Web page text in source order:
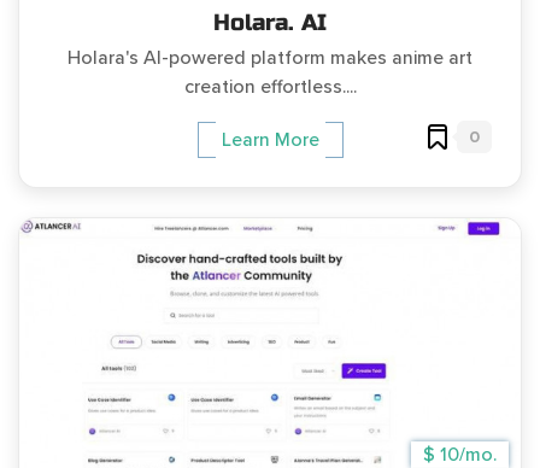
Holara. AI
Holara's AI-powered platform makes anime art
creation effortless....
Learn More 0
$ 10/mo.